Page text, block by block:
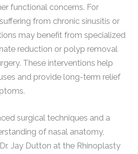
functional concerns. For
from chronic sinusitis or
may benefit from specialized
reduction or polyp removal
These interventions help
and provide long-term relief
surgical techniques and a
of nasal anatomy,
Jay Dutton at the Rhinoplasty